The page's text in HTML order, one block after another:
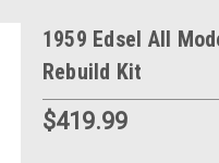
1959 Edsel All
Rebuild Kit
$419.99